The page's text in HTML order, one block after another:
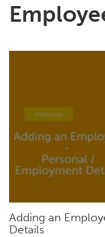
Adding an
Details